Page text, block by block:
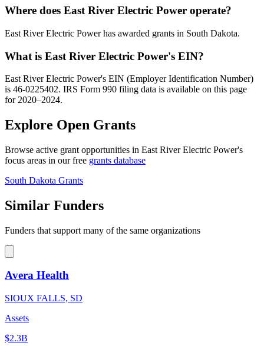
Where does East River Electric Power operate?
East River Electric Power has awarded grants in South Dakota.
What is East River Electric Power's EIN?
East River Electric Power's EIN (Employer Identification Number)
is 46-0225402. IRS Form 990 filing data is available on this page
for 2020–2024.
Explore Open Grants
Browse active grant opportunities in East River Electric Power's
focus areas in our free grants database
South Dakota Grants
Similar Funders
Funders that support many of the same organizations
Avera Health
SIOUX FALLS, SD
Assets
$2.3B